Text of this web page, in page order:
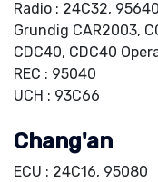
Radio : 24C32,
Grundig CAR2003,
CDC40, CDC40
REC : 95040
UCH : 93C66
Chang'an
ECU : 24C16, 95080